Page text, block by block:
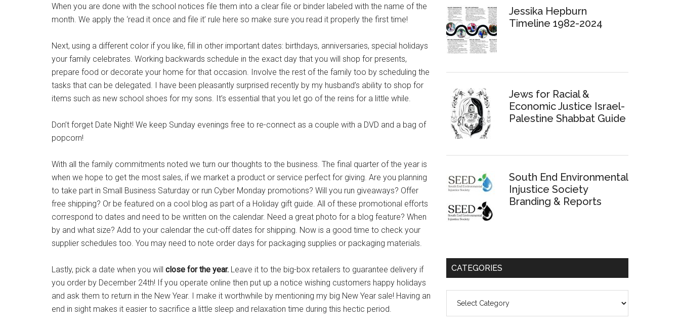
When you are done with the school notices file them into a clear file or binder labeled with the name of the
month. We apply the ‘read it once and file it’ rule here so make sure you read it properly the first time!
Next, using a different color if you like, fill in other important dates: birthdays, anniversaries, special holidays
your family celebrates. Working backwards schedule in the exact day that you will shop for presents,
prepare food or decorate your home for that occasion. Involve the rest of the family too by scheduling the
tasks that can be delegated. I have been pleasantly surprised recently by my husband’s ability to shop for
items such as new school shoes for my sons. It’s essential that you let go of the reins for a little while.
Don’t forget Date Night! We keep Sunday evenings free to re-connect as a couple with a DVD and a bag of
popcorn!
With all the family commitments noted we turn our thoughts to the business. The final quarter of the year is
when we hope to get the most sales, if we market a product or service perfect for giving. Are you planning
to take part in Small Business Saturday or run Cyber Monday promotions? Will you run giveaways? Offer
free shipping? Or be featured on a cool blog as part of a Holiday gift guide. All of these promotional efforts
correspond to dates and need to be written on the calendar. Need a great photo for a blog feature? When
by and what size? Add to your calendar the cut-off dates for shipping. Now is a good time to check your
supplier schedules too. You may need to note order days for packaging supplies or packaging materials.
Lastly, pick a date when you will close for the year. Leave it to the big-box retailers to guarantee delivery if
you order by December 24th! If you operate online then put up a notice wishing customers happy holidays
and ask them to return in the New Year. I make it worthwhile by mentioning my big New Year sale! Having an
end in sight makes it easier to sacrifice a little sleep and relaxation time during this hectic period.
Jessika Hepburn
Timeline 1982-2024
Jews for Racial &
Economic Justice Israel-
Palestine Shabbat Guide
South End Environmental
Injustice Society
Branding & Reports
CATEGORIES